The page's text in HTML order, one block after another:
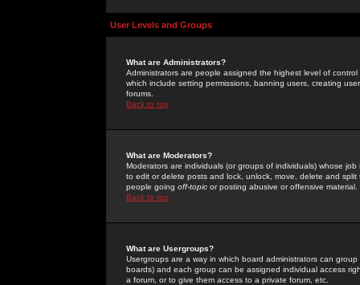
User Levels and Groups
What are Administrators?
Administrators are people assigned the highest level of
which include setting permissions, banning users, creating
forums.
Back to top
What are Moderators?
Moderators are individuals (or groups of individuals) whose
to edit or delete posts and lock, unlock, move, delete and
people going off-topic or posting abusive or offensive material.
Back to top
What are Usergroups?
Usergroups are a way in which board administrators can
boards) and each group can be assigned individual access
a forum, or to give them access to a private forum, etc.